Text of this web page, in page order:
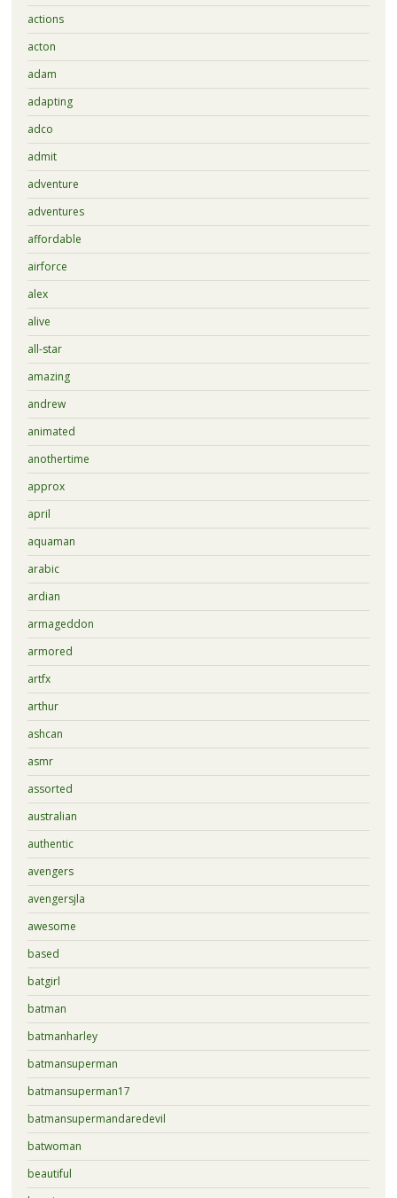
actions
acton
adam
adapting
adco
admit
adventure
adventures
affordable
airforce
alex
alive
all-star
amazing
andrew
animated
anothertime
approx
april
aquaman
arabic
ardian
armageddon
armored
artfx
arthur
ashcan
asmr
assorted
australian
authentic
avengers
avengersjla
awesome
based
batgirl
batman
batmanharley
batmansuperman
batmansuperman17
batmansupermandaredevil
batwoman
beautiful